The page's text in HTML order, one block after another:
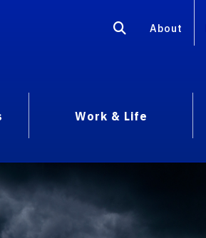
About
Work & Life